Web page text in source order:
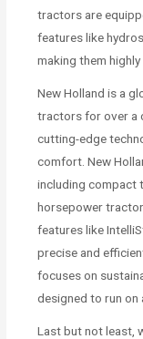
tractors are
features like
making them
New Holland is a
tractors for over a
cutting-edge
comfort. New
including compact
horsepower
features like
precise and
focuses on
designed to run on
Last but not least,